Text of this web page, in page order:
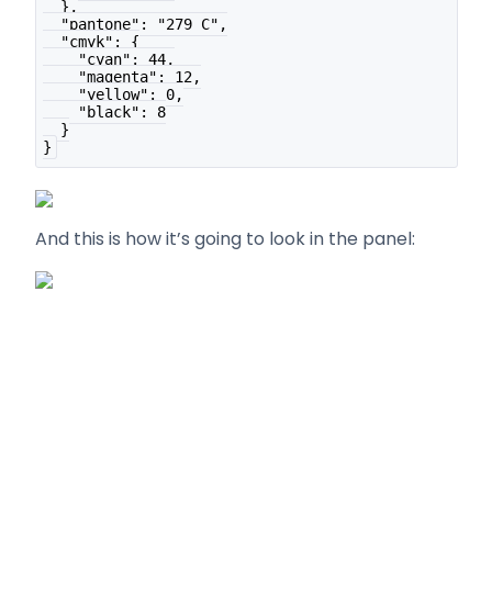
  },
  "pantone": "279 C",
  "cmyk": {
    "cyan": 44,
    "magenta": 12,
    "yellow": 0,
    "black": 8
  }
}
And this is how it’s going to look in the panel: